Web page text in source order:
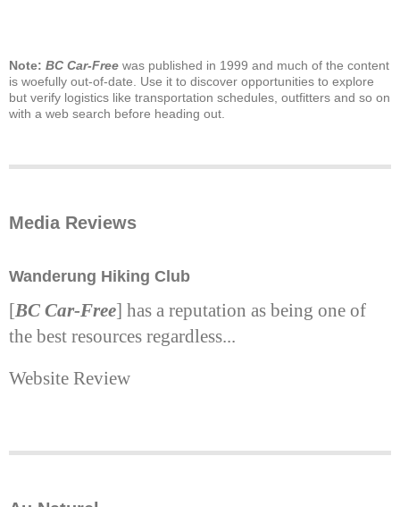
Note: BC Car-Free was published in 1999 and much of the content
is woefully out-of-date. Use it to discover opportunities to explore
but verify logistics like transportation schedules, outfitters and so on
with a web search before heading out.
Media Reviews
Wanderung Hiking Club
[BC Car-Free] has a reputation as being one of
the best resources regardless...
Website Review